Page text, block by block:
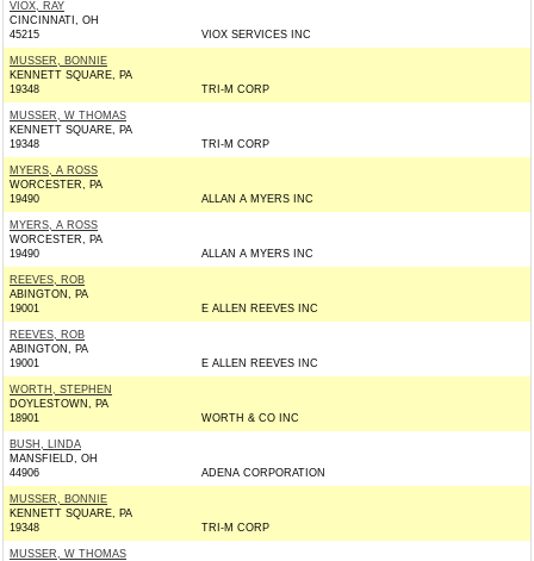
VIOX, RAY
CINCINNATI, OH
45215
VIOX SERVICES INC
MUSSER, BONNIE
KENNETT SQUARE, PA
19348
TRI-M CORP
MUSSER, W THOMAS
KENNETT SQUARE, PA
19348
TRI-M CORP
MYERS, A ROSS
WORCESTER, PA
19490
ALLAN A MYERS INC
MYERS, A ROSS
WORCESTER, PA
19490
ALLAN A MYERS INC
REEVES, ROB
ABINGTON, PA
19001
E ALLEN REEVES INC
REEVES, ROB
ABINGTON, PA
19001
E ALLEN REEVES INC
WORTH, STEPHEN
DOYLESTOWN, PA
18901
WORTH & CO INC
BUSH, LINDA
MANSFIELD, OH
44906
ADENA CORPORATION
MUSSER, BONNIE
KENNETT SQUARE, PA
19348
TRI-M CORP
MUSSER, W THOMAS